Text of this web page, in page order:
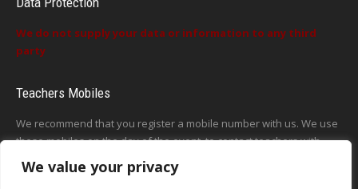
We value your privacy
We do not supply your data or information to any third
party
Teachers Mobiles
We recommend that you register a mobile number with us. We use
these mobiles on the day of the event, to contact teachers with
updates or announcements on the day